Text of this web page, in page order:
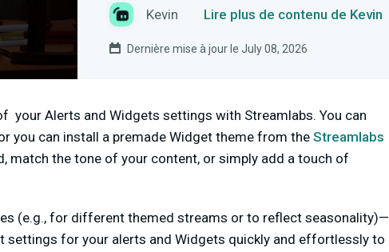
Kevin Lire plus de contenu de Kevin
Dernière mise à jour le July 08, 2026
your Alerts and Widgets settings with Streamlabs. You can
you can install a premade Widget theme from theStreamlabs
match the tone of your content, or simply add a touch of
(e.g., for different themed streams or to reflect seasonality)—
settings for your alerts and Widgets quickly and effortlessly to